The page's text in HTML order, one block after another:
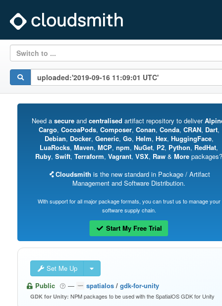
Switch to ...
Need a secureand centralised artifact repository to deliver
Cargo, CocoaPods, Composer, Conan, Conda, CRAN, Dart,
Debian, Docker, Generic, Go, Helm, Hex, HuggingFace,
LuaRocks, Maven, MCP, npm, NuGet, P2, Python, RedHat,
Ruby, Swift, Terraform, Vagrant, VSX, Raw & More packages?
Cloudsmith is the new standard in Package / Artifact
Management and Software Distribution.
With support for all major package formats, you can trust us to manage your
software supply chain.
Start My Free Trial
Set Me Up
Public
— spatialos/ gdk-for-unity
GDK for Unity: NPM packages to be used with the SpatialOS GDK for Unity